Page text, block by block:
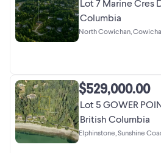
Lot 7 Marine Cres
Columbia
$529,000.00
Lot 5 GOWER
British Columbia
Elphinstone, Sunshine